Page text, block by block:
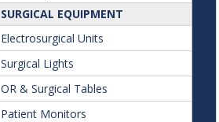
SURGICAL EQUIPMENT
Electrosurgical Units
Surgical Lights
OR & Surgical Tables
Patient Monitors